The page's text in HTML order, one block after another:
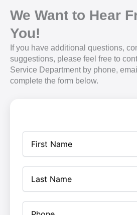
We Want to Hear
You!
If you have additional questions,
suggestions, please feel free to
Service Department by phone,
complete the form below.